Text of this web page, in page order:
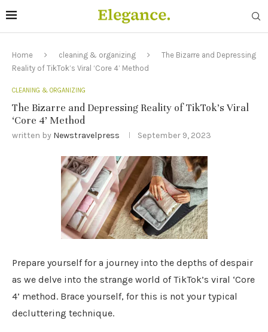
Home cleaning & organizing
The Bizarre and Depressing
Reality of TikTok’s Viral ‘Core 4’ Method
CLEANING & ORGANIZING
The Bizarre and Depressing Reality of TikTok’s Viral
‘Core 4’ Method
written by Newstravelpress September 9, 2023
Prepare yourself for a journey into the depths of despair
as we delve into the strange world of TikTok’s viral ‘Core
4’ method. Brace yourself, for this is not your typical
decluttering technique.